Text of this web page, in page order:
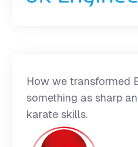
How we transformed
something as sharp
karate skills.